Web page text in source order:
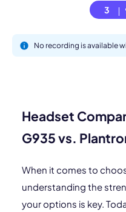
3
No recording is available
Headset
G935 vs.
When it comes to
understanding the
your options is key.